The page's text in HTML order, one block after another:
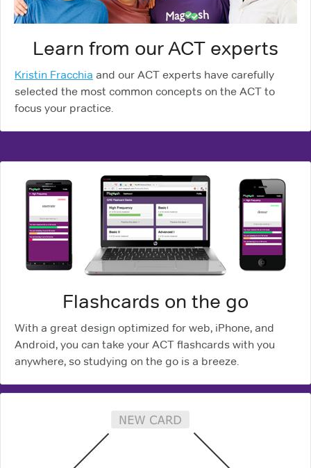
Learn from our ACT experts
Kristin Fracchia and our ACT experts have carefully
selected the most common concepts on the ACT to
focus your practice.
Flashcards on the go
With a great design optimized for web, iPhone, and
Android, you can take your ACT flashcards with you
anywhere, so studying on the go is a breeze.